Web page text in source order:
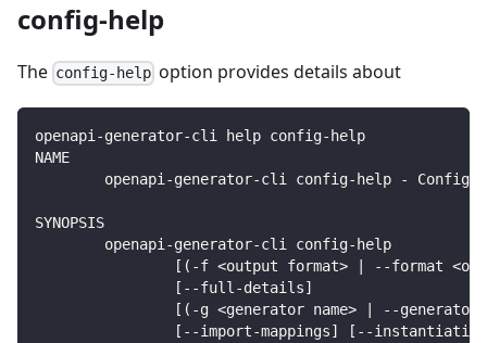
config-help
The config-help option provides details about
openapi-generator-cli help config-help
NAME
openapi-generator-cli config-help - Config
SYNOPSIS
        openapi-generator-cli config-help
[(-f <output format> | --format
                [--full-details]
[(-g <generator name> | --
[--import-mappings] [--